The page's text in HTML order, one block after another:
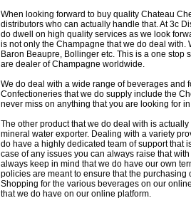
When looking forward to buy quality Chateau
distributors who can actually handle that. At 3c
do dwell on high quality services as we look
is not only the Champagne that we do deal
Baron Beaupre, Bollinger etc. This is a one
are dealer of Champagne worldwide.
We do deal with a wide range of beverages and
Confectioneries that we do supply include the
never miss on anything that you are looking for
The other product that we do deal with is
mineral water exporter. Dealing with a variety
do have a highly dedicated team of support that
case of any issues you can always raise that
always keep in mind that we do have our own
policies are meant to ensure that the
Shopping for the various beverages on our
that we do have on our online platform.